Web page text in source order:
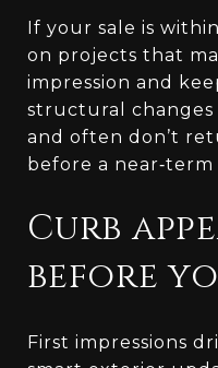
If your sale is
on projects that
impression and
structural changes
and often don’t
before a near‑term
Curb
before
First impressions